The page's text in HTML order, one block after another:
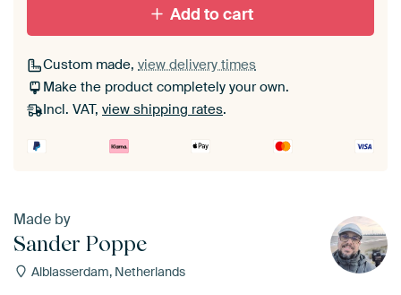
Add to cart
Custom made, view delivery times
Make the product completely your own.
Incl. VAT, view shipping rates.
Made by
Sander Poppe
Alblasserdam, Netherlands